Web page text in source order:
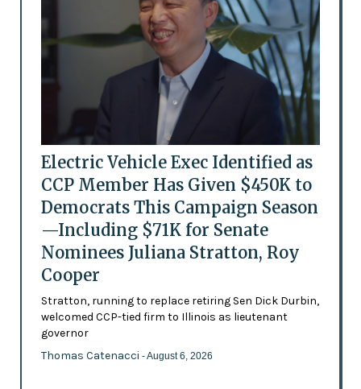
Electric Vehicle Exec Identified as
CCP Member Has Given $450K to
Democrats This Campaign Season
—Including $71K for Senate
Nominees Juliana Stratton, Roy
Cooper
Stratton, running to replace retiring Sen Dick Durbin,
welcomed CCP-tied firm to Illinois as lieutenant
governor
Thomas Catenacci - August 6, 2026